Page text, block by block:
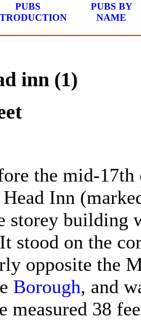
PUBS
PUBS BY
NAME
inn (1)
the mid-
Inn
storey building
stood on the
opposite the
Borough, and
measured 38